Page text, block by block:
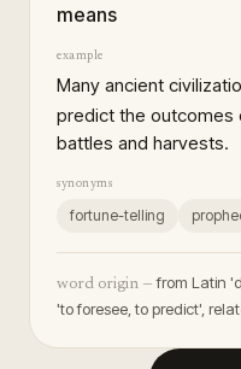
means
example
Many ancient
predict the outcomes
battles and harvests.
synonyms
fortune-telling
word origin — from Latin
'to foresee, to predict',